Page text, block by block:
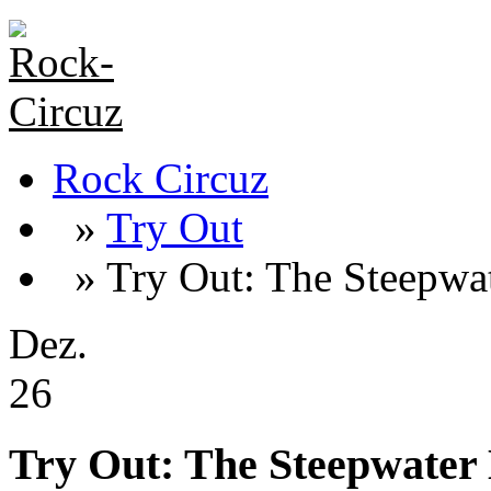
Rock Circuz
» Try Out
» Try Out: The
Dez.
26
Try Out: The Steepwater